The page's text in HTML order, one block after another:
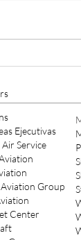
King
Ejecutivas
Service
Aviation Group
Center